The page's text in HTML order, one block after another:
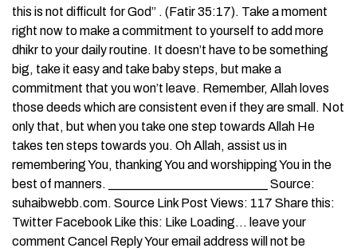
this is not difficult for God” . (Fatir 35:17). Take a moment
right now to make a commitment to yourself to add more
dhikr to your daily routine. It doesn’t have to be something
big, take it easy and take baby steps, but make a
commitment that you won’t leave. Remember, Allah loves
those deeds which are consistent even if they are small. Not
only that, but when you take one step towards Allah He
takes ten steps towards you. Oh Allah, assist us in
remembering You, thanking You and worshipping You in the
best of manners. _________________________ Source:
suhaibwebb.com. Source Link Post Views: 117 Share this:
Twitter Facebook Like this: Like Loading… leave your
comment Cancel Reply Your email address will not be